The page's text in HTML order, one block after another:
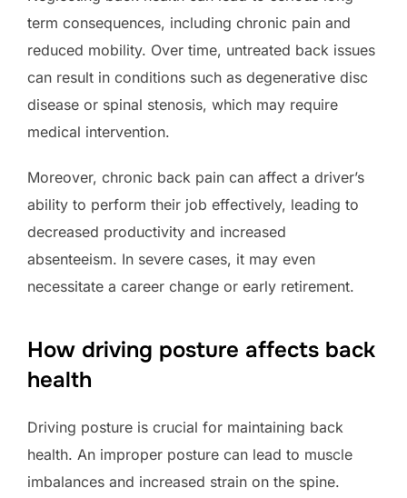
term consequences, including chronic pain and
reduced mobility. Over time, untreated back issues
can result in conditions such as degenerative disc
disease or spinal stenosis, which may require
medical intervention.
Moreover, chronic back pain can affect a driver’s
ability to perform their job effectively, leading to
decreased productivity and increased
absenteeism. In severe cases, it may even
necessitate a career change or early retirement.
How driving posture affects back
health
Driving posture is crucial for maintaining back
health. An improper posture can lead to muscle
imbalances and increased strain on the spine.